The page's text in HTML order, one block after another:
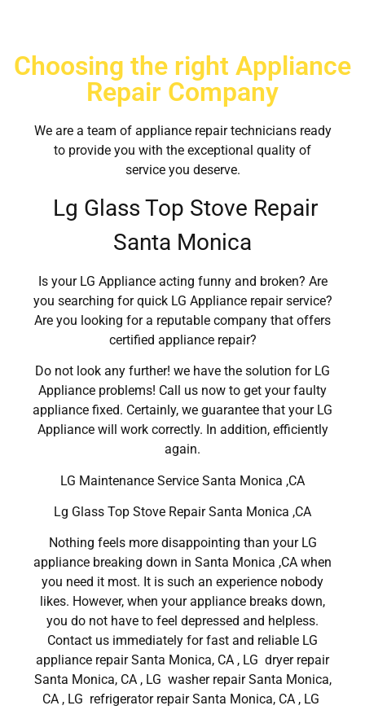
Choosing the right Appliance
Repair Company
We are a team of appliance repair technicians ready
to provide you with the exceptional quality of
service you deserve.
Lg Glass Top Stove Repair
Santa Monica
Is your LG Appliance acting funny and broken? Are
you searching for quick LG Appliance repair service?
Are you looking for a reputable company that offers
certified appliance repair?
Do not look any further! we have the solution for LG
Appliance problems! Call us now to get your faulty
appliance fixed. Certainly, we guarantee that your LG
Appliance will work correctly. In addition, efficiently
again.
LG Maintenance Service Santa Monica ,CA
Lg Glass Top Stove Repair Santa Monica ,CA
Nothing feels more disappointing than your LG
appliance breaking down in Santa Monica ,CA when
you need it most. It is such an experience nobody
likes. However, when your appliance breaks down,
you do not have to feel depressed and helpless.
Contact us immediately for fast and reliable LG
appliance repair Santa Monica, CA , LG dryer repair
Santa Monica, CA , LG washer repair Santa Monica,
CA , LG refrigerator repair Santa Monica, CA , LG